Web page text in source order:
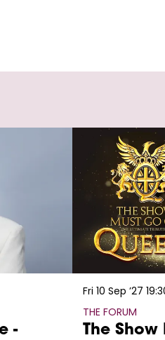
-
The Show
THE FORUM
Fri 10 Sep ’27